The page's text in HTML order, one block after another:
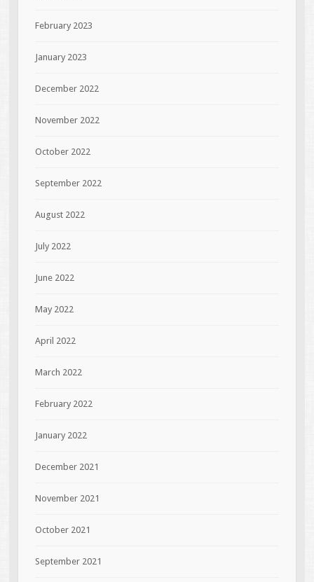
February 2023
January 2023
December 2022
November 2022
October 2022
September 2022
August 2022
July 2022
June 2022
May 2022
April 2022
March 2022
February 2022
January 2022
December 2021
November 2021
October 2021
September 2021